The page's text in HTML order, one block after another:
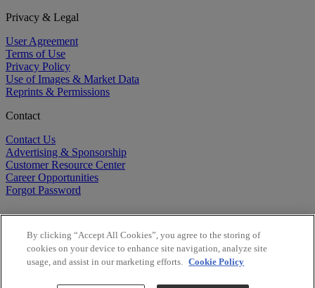
Privacy & Legal
User Agreement
Terms of Use
Privacy Policy
Use of Images & Market Data
Reprints & Permissions
Contact
Contact Us
Advertising & Sponsorship
Customer Resource Center
Career Opportunities
Forgot Password
By clicking “Accept All Cookies”, you agree to the storing of
cookies on your device to enhance site navigation, analyze site
usage, and assist in our marketing efforts. Cookie Policy